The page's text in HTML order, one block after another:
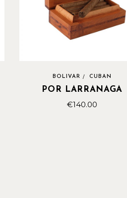
BOLIVAR CUBAN
POR LARRANAGA
€140.00